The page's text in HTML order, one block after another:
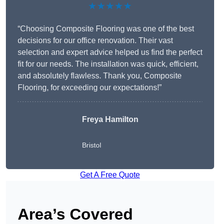
★★★★★
“Choosing Composite Flooring was one of the best
decisions for our office renovation. Their vast
selection and expert advice helped us find the perfect
fit for our needs. The installation was quick, efficient,
and absolutely flawless. Thank you, Composite
Flooring, for exceeding our expectations!”
Freya Hamilton
Bristol
Get A Free Quote
Area’s Covered